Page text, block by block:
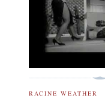
RACINE WEATHER